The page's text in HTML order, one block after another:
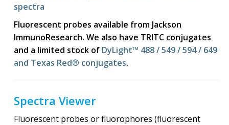
spectra
Fluorescent probes available from Jackson
ImmunoResearch. We also have TRITC conjugates
and a limited stock of DyLight™ 488 / 549 / 594 / 649
and Texas Red® conjugates.
Spectra Viewer
Fluorescent probes or fluorophores (fluorescent